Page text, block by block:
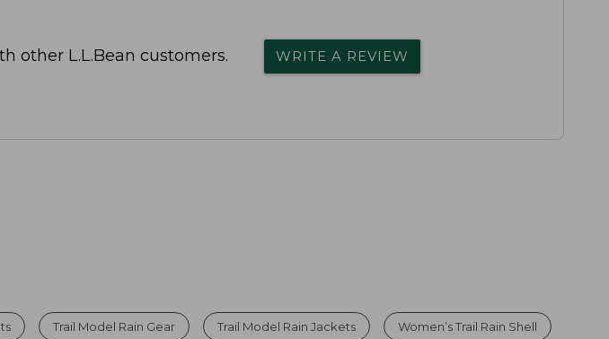
other L.L.Bean customers. WRITE A REVIEW
Trail Model Rain Gear Trail Model Rain Jackets Women’s Trail Rain Shell